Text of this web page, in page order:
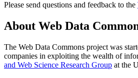
Please send questions and feedback to the
About Web Data
The Web Data Commons project was
companies in exploiting the wealth of
and Web Science Research Group at the